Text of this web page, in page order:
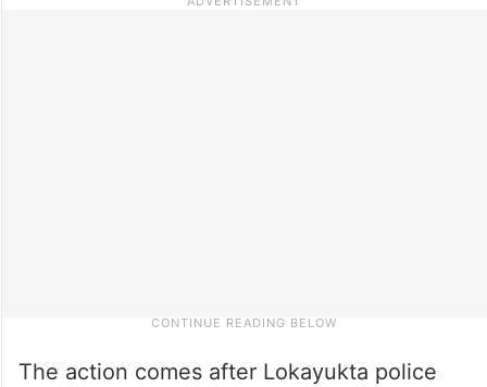
The action comes after Lokayukta police